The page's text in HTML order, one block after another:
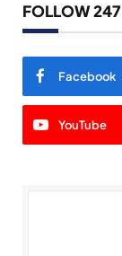
FOLLOW 247
Facebook
YouTube